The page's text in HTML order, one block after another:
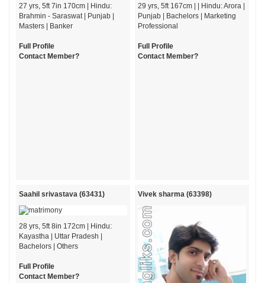
27 yrs, 5ft 7in 170cm | Hindu:
Brahmin - Saraswat | Punjab |
Masters | Banker
Full Profile
Contact Member?
29 yrs, 5ft 167cm | | Hindu: Arora |
Punjab | Bachelors | Marketing
Professional
Full Profile
Contact Member?
Saahil srivastava (63431)
28 yrs, 5ft 8in 172cm | Hindu:
Kayastha | Uttar Pradesh |
Bachelors | Others
Full Profile
Contact Member?
Vivek sharma (63398)